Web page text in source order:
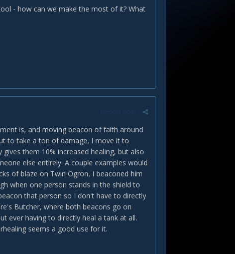
- how can we make the most of it? What
is, and moving beacon of faith around
to take a ton of damage, I move it to
them 10% increased healing, but also
else entirely. A couple examples would
of blaze on Twin Ogron, I beaconed him
when one person stands in the shield to
that person so I don't have to directly
Butcher, where both beacons go on
ever having to directly heal a tank at all.
seems a good use for it.